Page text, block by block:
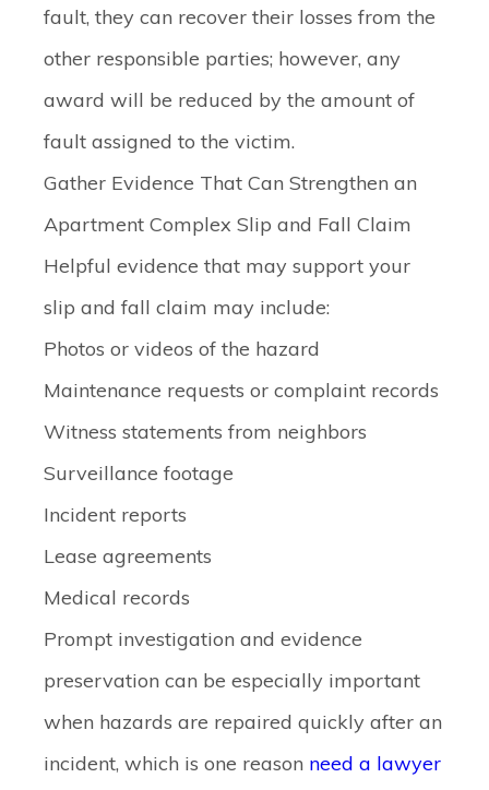
fault, they can recover their losses from the
other responsible parties; however, any
award will be reduced by the amount of
fault assigned to the victim.
Gather Evidence That Can Strengthen an
Apartment Complex Slip and Fall Claim
Helpful evidence that may support your
slip and fall claim may include:
Photos or videos of the hazard
Maintenance requests or complaint records
Witness statements from neighbors
Surveillance footage
Incident reports
Lease agreements
Medical records
Prompt investigation and evidence
preservation can be especially important
when hazards are repaired quickly after an
incident, which is one reason need a lawyer